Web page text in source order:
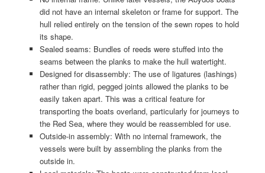
did not have an internal skeleton or frame for support. The
hull relied entirely on the tension of the sewn ropes to hold
its shape.
Sealed seams: Bundles of reeds were stuffed into the
seams between the planks to make the hull watertight.
Designed for disassembly: The use of ligatures (lashings)
rather than rigid, pegged joints allowed the planks to be
easily taken apart. This was a critical feature for
transporting the boats overland, particularly for journeys to
the Red Sea, where they would be reassembled for use.
Outside-in assembly: With no internal framework, the
vessels were built by assembling the planks from the
outside in.